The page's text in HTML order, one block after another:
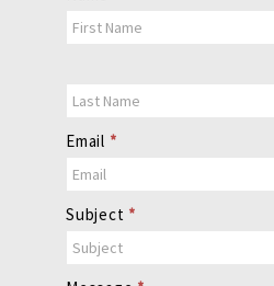
Us
Email *
Subject *